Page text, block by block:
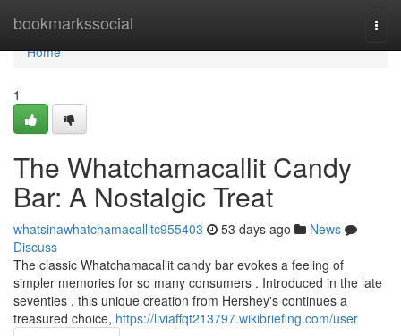
bookmarkssocial
Home
Home
1
The Whatchamacallit Candy
Bar: A Nostalgic Treat
whatsinawhatchamacallitc955403 53 days ago
News
Discuss
The classic Whatchamacallit candy bar evokes a feeling of
simpler memories for so many consumers . Introduced in the late
seventies , this unique creation from Hershey's continues a
treasured choice, https://liviaffqt213797.wikibriefing.com/user